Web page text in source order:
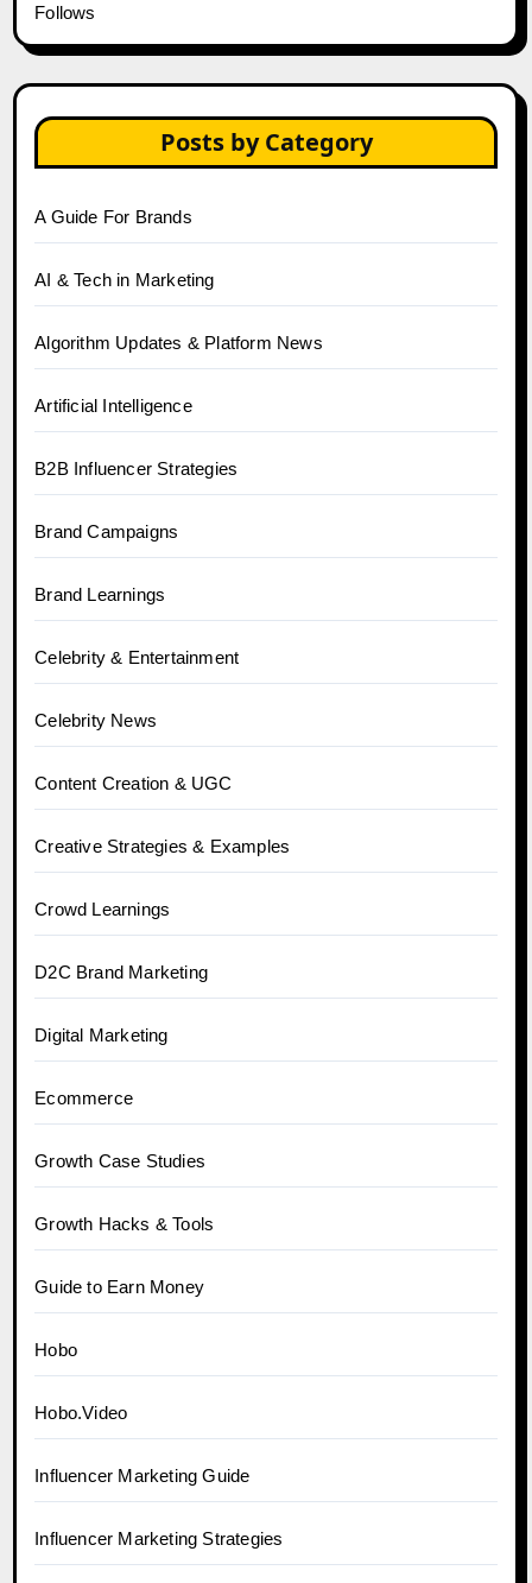
Follows
Posts by Category
A Guide For Brands
AI & Tech in Marketing
Algorithm Updates & Platform News
Artificial Intelligence
B2B Influencer Strategies
Brand Campaigns
Brand Learnings
Celebrity & Entertainment
Celebrity News
Content Creation & UGC
Creative Strategies & Examples
Crowd Learnings
D2C Brand Marketing
Digital Marketing
Ecommerce
Growth Case Studies
Growth Hacks & Tools
Guide to Earn Money
Hobo
Hobo.Video
Influencer Marketing Guide
Influencer Marketing Strategies